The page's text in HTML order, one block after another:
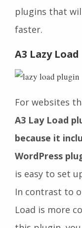
plugins that
faster.
A3 Lazy Load
For websites
A3 Lay Load
because it
WordPress
is easy to set
In contrast to
Load is more